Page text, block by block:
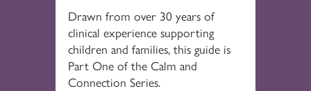
Drawn from over 30 years of
clinical experience supporting
children and families, this guide is
Part One of the Calm and
Connection Series.